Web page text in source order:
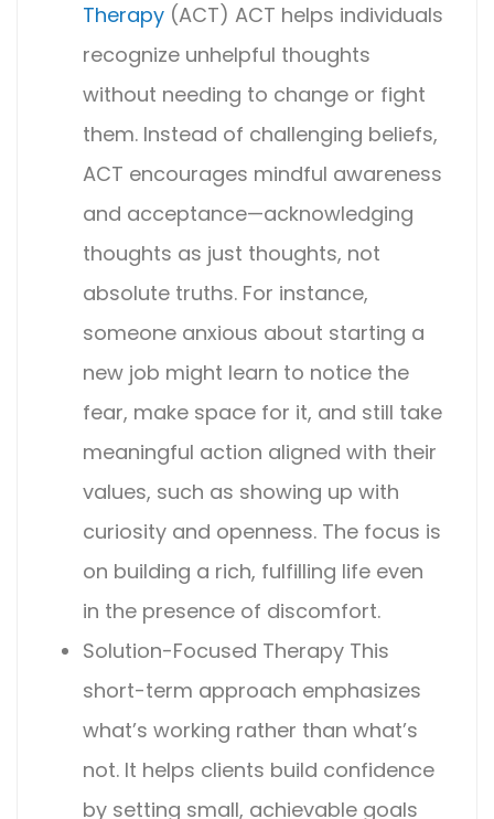
Therapy(ACT) ACT helps individuals
recognize unhelpful thoughts
without needing to change or fight
them. Instead of challenging beliefs,
ACT encourages mindful awareness
and acceptance—acknowledging
thoughts as just thoughts, not
absolute truths. For instance,
someone anxious about starting a
new job might learn to notice the
fear, make space for it, and still take
meaningful action aligned with their
values, such as showing up with
curiosity and openness. The focus is
on building a rich, fulfilling life even
in the presence of discomfort.
Solution-Focused Therapy This
short-term approach emphasizes
what’s working rather than what’s
not. It helps clients build confidence
by setting small, achievable goals